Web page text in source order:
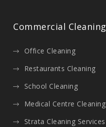
Commercial Cleaning
Office Cleaning
Restaurants Cleaning
School Cleaning
Medical Centre Cleaning
Strata Cleaning Services